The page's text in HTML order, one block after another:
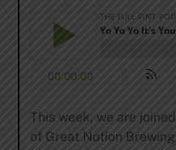
This week, we are
of Great Notion